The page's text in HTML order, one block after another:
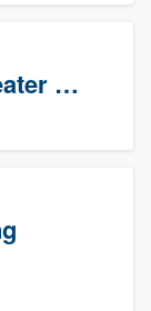
Roofing Nation - Greater Baltimore